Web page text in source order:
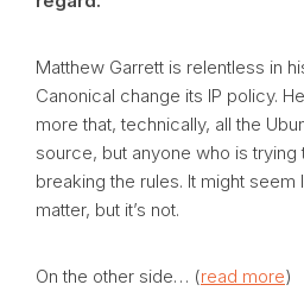
Matthew Garrett is relentless in
Canonical change its IP policy.
more that, technically, all the
source, but anyone who is trying
breaking the rules. It might
matter, but it’s not.
On the other side… (read more)